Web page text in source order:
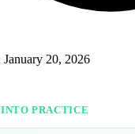
January 20, 2026
PRACTICE